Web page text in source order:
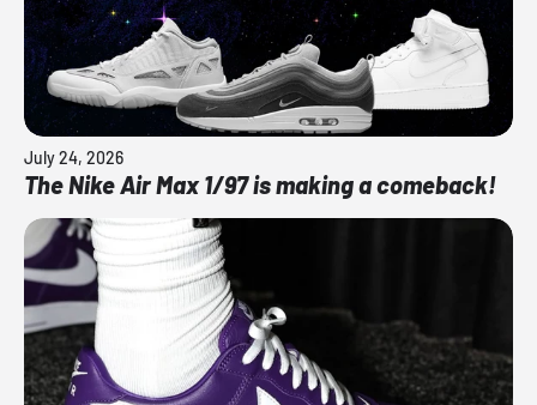
July 24, 2026
The Nike Air Max 1/97 is making a comeback!